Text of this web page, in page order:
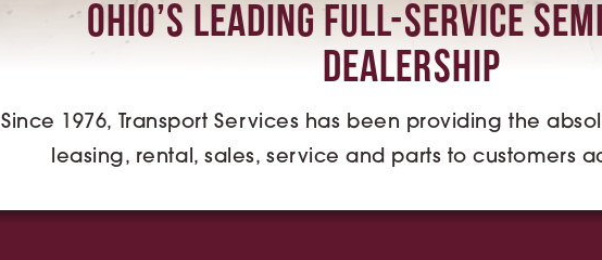
Ohio’s Leading Full-Service
Dealership
Since 1976, Transport Services has been providing the
leasing, rental, sales, service and parts to customers